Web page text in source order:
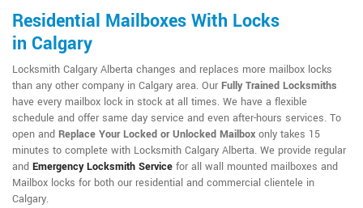
Residential Mailboxes With Locks
in Calgary
Locksmith Calgary Alberta changes and replaces more mailbox locks
than any other company in Calgary area. Our Fully Trained Locksmiths
have every mailbox lock in stock at all times. We have a flexible
schedule and offer same day service and even after-hours services. To
open and Replace Your Locked or Unlocked Mailbox only takes 15
minutes to complete with Locksmith Calgary Alberta. We provide regular
and Emergency Locksmith Service for all wall mounted mailboxes and
Mailbox locks for both our residential and commercial clientele in
Calgary.